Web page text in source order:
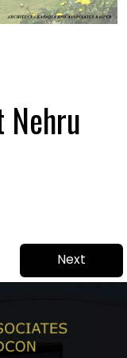
Nehru
Next
post: